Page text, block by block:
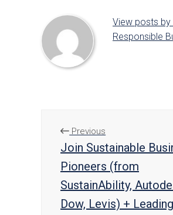
View posts by
Responsible
Previous
Join Sustainable
Pioneers (from
SustainAbility,
Dow, Levis) + Leading